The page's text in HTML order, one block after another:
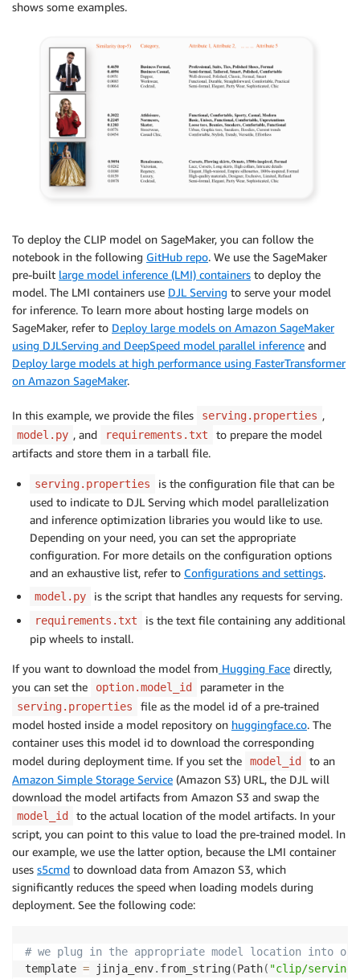
shows some examples.
To deploy the CLIP model on SageMaker, you can follow the
notebook in the following GitHub repo. We use the SageMaker
pre-built large model inference (LMI) containers to deploy the
model. The LMI containers use DJL Serving to serve your model
for inference. To learn more about hosting large models on
SageMaker, refer to Deploy large models on Amazon SageMaker
using DJLServing and DeepSpeed model parallel inference and
Deploy large models at high performance using FasterTransformer
on Amazon SageMaker.
In this example, we provide the files serving.properties ,
model.py , and requirements.txt
to prepare the model
artifacts and store them in a tarball file.
serving.properties
is the configuration file that can be
used to indicate to DJL Serving which model parallelization
and inference optimization libraries you would like to use.
Depending on your need, you can set the appropriate
configuration. For more details on the configuration options
and an exhaustive list, refer to Configurations and settings.
model.py is the script that handles any requests for serving.
requirements.txt
is the text file containing any additional
pip wheels to install.
If you want to download the model from Hugging Face directly,
you can set the
option.model_id parameter in the
serving.properties
file as the model id of a pre-trained
model hosted inside a model repository on huggingface.co. The
container uses this model id to download the corresponding
model during deployment time. If you set the
model_id
to an
Amazon Simple Storage Service (Amazon S3) URL, the DJL will
download the model artifacts from Amazon S3 and swap the
model_id
to the actual location of the model artifacts. In your
script, you can point to this value to load the pre-trained model. In
our example, we use the latter option, because the LMI container
uses s5cmd to download data from Amazon S3, which
significantly reduces the speed when loading models during
deployment. See the following code:
# we plug in the appropriate model location into
template = jinja_env. from_string(Path( "clip/